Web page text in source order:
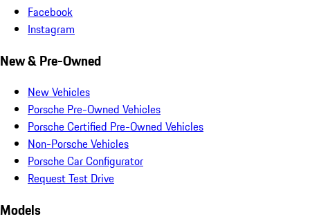
Facebook
Instagram
New & Pre-Owned
New Vehicles
Porsche Pre-Owned Vehicles
Porsche Certified Pre-Owned Vehicles
Non-Porsche Vehicles
Porsche Car Configurator
Request Test Drive
Models